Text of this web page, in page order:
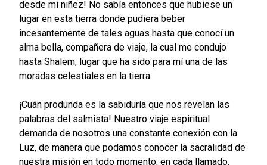
desde mi niñez! No sabía entonces que hubiese un
lugar en esta tierra donde pudiera beber
incesantemente de tales aguas hasta que conocí un
alma bella, compañera de viaje, la cual me condujo
hasta Shalem, lugar que ha sido para mí una de las
moradas celestiales en la tierra.
¡Cuán produnda es la sabiduría que nos revelan las
palabras del salmista! Nuestro viaje espiritual
demanda de nosotros una constante conexión con la
Luz, de manera que podamos conocer la sacralidad de
nuestra misión en todo momento, en cada llamado.